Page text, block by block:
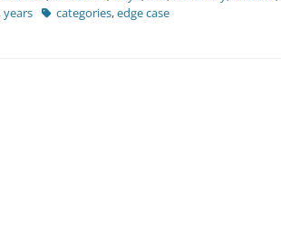
,years Tagscategories,edge case